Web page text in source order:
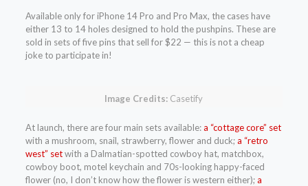
Available only for iPhone 14 Pro and Pro Max, the cases have
either 13 to 14 holes designed to hold the pushpins. These are
sold in sets of five pins that sell for $22 — this is not a cheap
joke to participate in!
Image Credits: Casetify
At launch, there are four main sets available:a “cottage core” set
with a mushroom, snail, strawberry, flower and duck;a “retro
west” setwith a Dalmatian-spotted cowboy hat, matchbox,
cowboy boot, motel keychain and 70s-looking happy-faced
flower (no, I don’t know how the flower is western either);a